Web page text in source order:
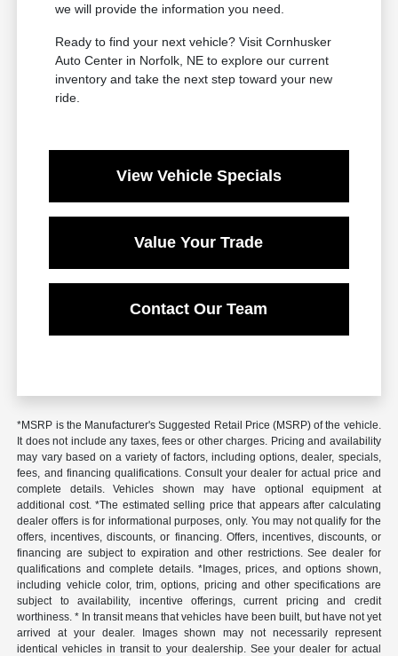
we will provide the information you need.
Ready to find your next vehicle? Visit Cornhusker
Auto Center in Norfolk, NE to explore our current
inventory and take the next step toward your new
ride.
View Vehicle Specials
Value Your Trade
Contact Our Team
*MSRP is the Manufacturer's Suggested Retail Price (MSRP) of the vehicle.
It does not include any taxes, fees or other charges. Pricing and availability
may vary based on a variety of factors, including options, dealer, specials,
fees, and financing qualifications. Consult your dealer for actual price and
complete details. Vehicles shown may have optional equipment at
additional cost. *The estimated selling price that appears after calculating
dealer offers is for informational purposes, only. You may not qualify for the
offers, incentives, discounts, or financing. Offers, incentives, discounts, or
financing are subject to expiration and other restrictions. See dealer for
qualifications and complete details. *Images, prices, and options shown,
including vehicle color, trim, options, pricing and other specifications are
subject to availability, incentive offerings, current pricing and credit
worthiness. * In transit means that vehicles have been built, but have not yet
arrived at your dealer. Images shown may not necessarily represent
identical vehicles in transit to your dealership. See your dealer for actual